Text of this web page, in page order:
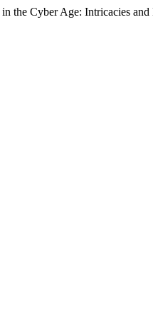
the Cyber Age: Intricacies and